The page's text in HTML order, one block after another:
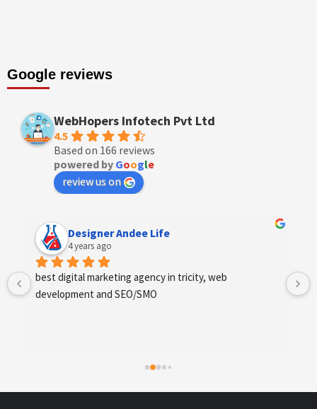
Google reviews
WebHopers Infotech Pvt Ltd
4.5
Based on 166 reviews
powered by Google
review us on
Anchal Thakur
4 years ago
Excellent service provides by webhopers, helped us
find the right vendors quickly and drafted an extensive
which are struggling with different digital requirements.